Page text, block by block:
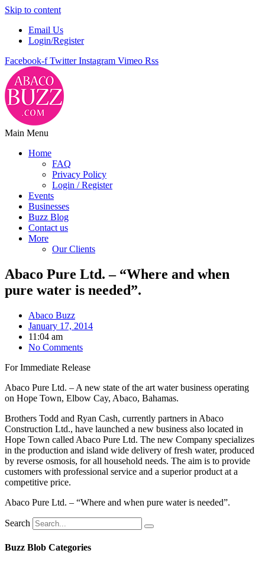
Skip to content
Email Us
Login/Register
Facebook-f Twitter Instagram Vimeo Rss
Main Menu
Home
FAQ
Privacy Policy
Login / Register
Events
Businesses
Buzz Blog
Contact us
More
Our Clients
Abaco Pure Ltd. – “Where and when
pure water is needed”.
Abaco Buzz
January 17, 2014
11:04 am
No Comments
For Immediate Release
Abaco Pure Ltd. – A new state of the art water business operating
on Hope Town, Elbow Cay, Abaco, Bahamas.
Brothers Todd and Ryan Cash, currently partners in Abaco
Construction Ltd., have launched a new business also located in
Hope Town called Abaco Pure Ltd. The new Company specializes
in the production and island wide delivery of fresh water, produced
by reverse osmosis, for all household needs. The aim is to provide
customers with professional service and a superior product at a
competitive price.
Abaco Pure Ltd. – “Where and when pure water is needed”.
Search
Buzz Blob Categories